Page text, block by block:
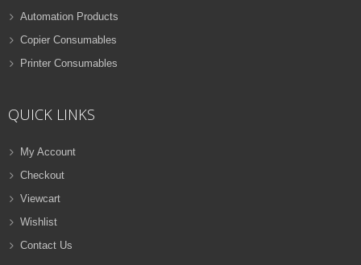
Automation Products
Copier Consumables
Printer Consumables
QUICK LINKS
My Account
Checkout
Viewcart
Wishlist
Contact Us